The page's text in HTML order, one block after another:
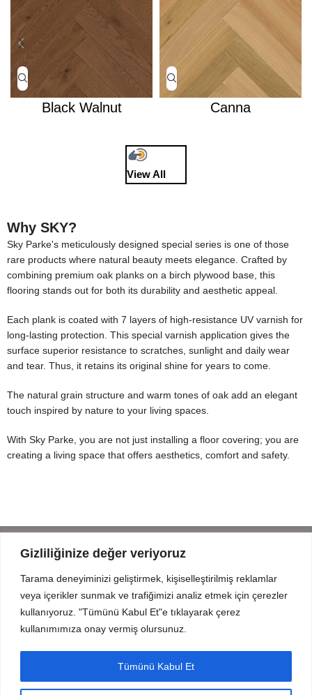
Gizliliğinize değer veriyoruz
Tarama deneyiminizi geliştirmek, kişiselleştirilmiş reklamlar
veya içerikler sunmak ve trafiğimizi analiz etmek için çerezler
kullanıyoruz. "Tümünü Kabul Et"e tıklayarak çerez
kullanımımıza onay vermiş olursunuz.
Tümünü Kabul Et
Black Walnut Canna
View All
Why SKY?
Sky Parke's meticulously designed special series is one of those
rare products where natural beauty meets elegance. Crafted by
combining premium oak planks on a birch plywood base, this
flooring stands out for both its durability and aesthetic appeal.
Each plank is coated with 7 layers of high-resistance UV varnish for
long-lasting protection. This special varnish application gives the
surface superior resistance to scratches, sunlight and daily wear
and tear. Thus, it retains its original shine for years to come.
The natural grain structure and warm tones of oak add an elegant
touch inspired by nature to your living spaces.
With Sky Parke, you are not just installing a floor covering; you are
creating a living space that offers aesthetics, comfort and safety.
Mahmut Şevket Paşa Cd. No 52 Beykoz Istanbul
+90 216 319 52 07
info@prodizayn.com.tr